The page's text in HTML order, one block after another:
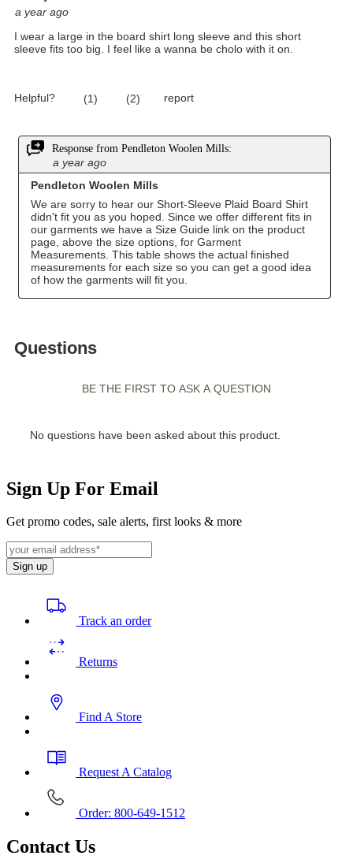
Sign Up For Email
Get promo codes, sale alerts, first looks & more
Sign up
Track an order
Returns
Find A Store
Request A Catalog
Order: 800-649-1512
Contact Us